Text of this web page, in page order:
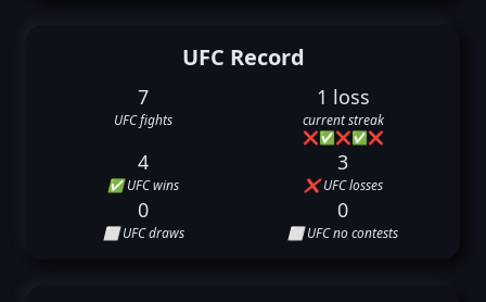
UFC Record
7
UFC fights
1 loss
current streak
❌✅❌✅❌
4
✅ UFC wins
3
❌ UFC losses
0
⬜ UFC draws
0
⬜ UFC no contests